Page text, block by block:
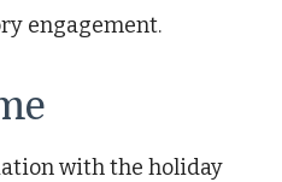
engagement.
with the holiday